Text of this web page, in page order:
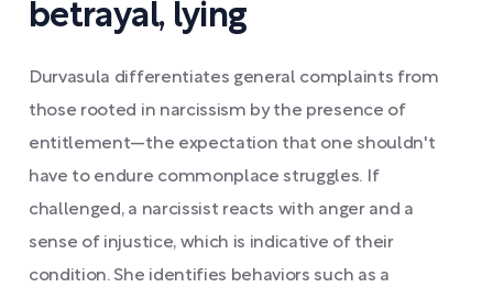
betrayal, lying
Durvasula differentiates general complaints from
those rooted in narcissism by the presence of
entitlement—the expectation that one shouldn't
have to endure commonplace struggles. If
challenged, a narcissist reacts with anger and a
sense of injustice, which is indicative of their
condition. She identifies behaviors such as a